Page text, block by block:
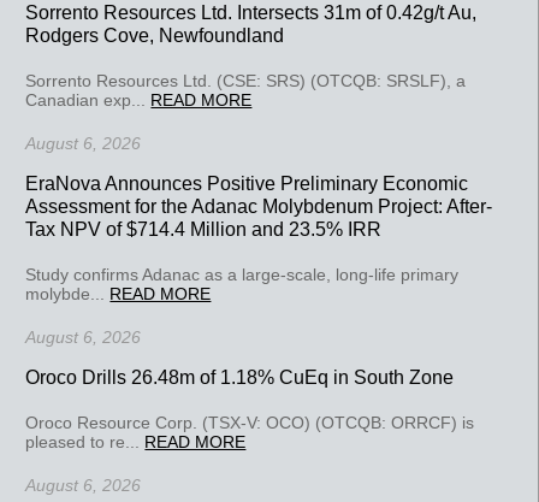
Sorrento Resources Ltd. Intersects 31m of 0.42g/t Au,
Rodgers Cove, Newfoundland
Sorrento Resources Ltd. (CSE: SRS) (OTCQB: SRSLF), a
Canadian exp... READ MORE
August 6, 2026
EraNova Announces Positive Preliminary Economic
Assessment for the Adanac Molybdenum Project: After-
Tax NPV of $714.4 Million and 23.5% IRR
Study confirms Adanac as a large-scale, long-life primary
molybde... READ MORE
August 6, 2026
Oroco Drills 26.48m of 1.18% CuEq in South Zone
Oroco Resource Corp. (TSX-V: OCO) (OTCQB: ORRCF) is
pleased to re... READ MORE
August 6, 2026